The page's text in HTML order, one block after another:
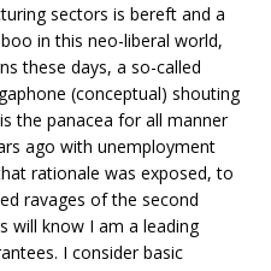
sectors is bereft and a
in this neo-liberal world,
these days, a so-called
(conceptual) shouting
the panacea for all manner
ago with unemployment
rationale was exposed, to
ravages of the second
will know I am a leading
I consider basic